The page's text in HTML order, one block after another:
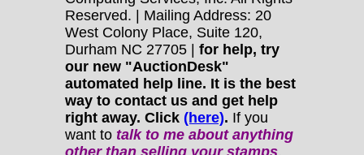
Reserved. | Mailing Address: 20
West Colony Place, Suite 120,
Durham NC 27705 | for help, try
our new "AuctionDesk"
automated help line. It is the best
way to contact us and get help
right away. Click (here). If you
want to talk to me about anything